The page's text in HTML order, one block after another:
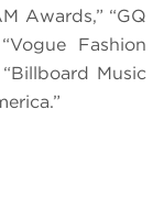
Awards,” “GQ
Fashion
“Billboard Music